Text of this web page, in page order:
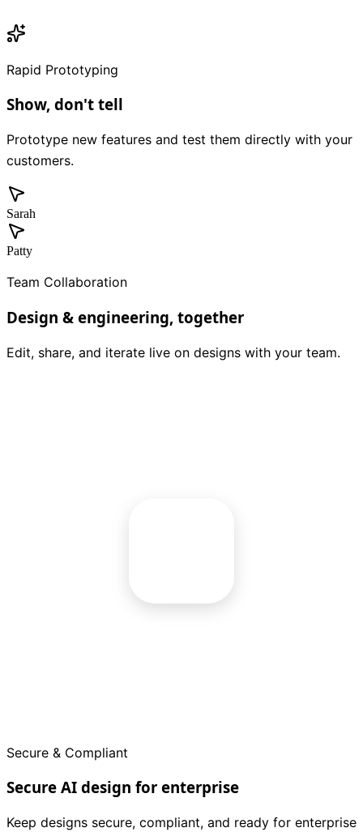
Rapid Prototyping
Show, don't tell
Prototype new features and test them directly with your
customers.
Sarah
Patty
Team Collaboration
Design & engineering, together
Edit, share, and iterate live on designs with your team.
Secure & Compliant
Secure AI design for enterprise
Keep designs secure, compliant, and ready for enterprise